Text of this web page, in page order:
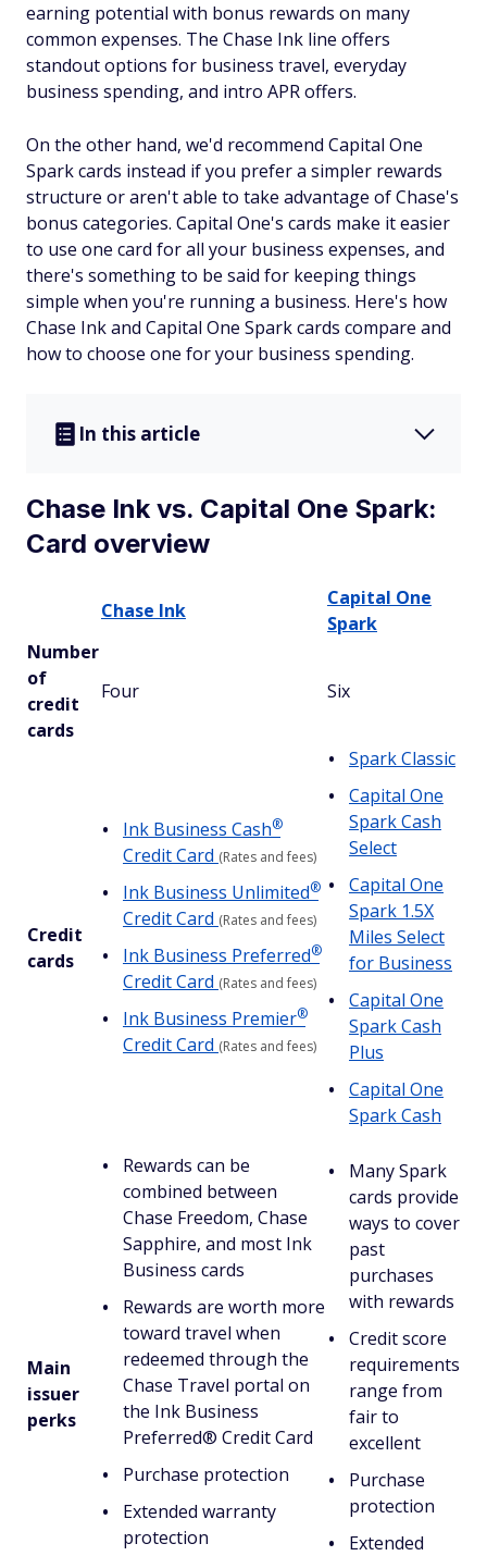
earning potential with bonus rewards on many
common expenses. The Chase Ink line offers
standout options for business travel, everyday
business spending, and intro APR offers.
On the other hand, we'd recommend Capital One
Spark cards instead if you prefer a simpler rewards
structure or aren't able to take advantage of Chase's
bonus categories. Capital One's cards make it easier
to use one card for all your business expenses, and
there's something to be said for keeping things
simple when you're running a business. Here's how
Chase Ink and Capital One Spark cards compare and
how to choose one for your business spending.
In this article
Chase Ink vs. Capital One Spark:
Card overview
Chase Ink
Capital One
Spark
Number
of
credit
cards
Four Six
Credit
cards
Ink Business Cash®
Credit Card (Rates and fees)
Ink Business Unlimited®
Credit Card (Rates and fees)
Ink Business Preferred®
Credit Card (Rates and fees)
Ink Business Premier®
Credit Card (Rates and fees)
Spark Classic
Capital One
Spark Cash
Select
Capital One
Spark 1.5X
Miles Select
for Business
Capital One
Spark Cash
Plus
Capital One
Spark Cash
Main
issuer
perks
Rewards can be
combined between
Chase Freedom, Chase
Sapphire, and most Ink
Business cards
Rewards are worth more
toward travel when
redeemed through the
Chase Travel portal on
the Ink Business
Preferred® Credit Card
Purchase protection
Extended warranty
protection
Many Spark
cards provide
ways to cover
past
purchases
with rewards
Credit score
requirements
range from
fair to
excellent
Purchase
protection
Extended